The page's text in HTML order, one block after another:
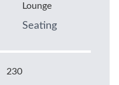
Lounge
Seating
230